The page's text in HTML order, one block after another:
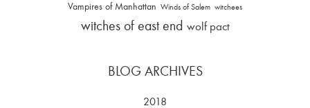
Vampires of Manhattan Winds of Salem witchees
witches of east end wolf pact
BLOG ARCHIVES
2018